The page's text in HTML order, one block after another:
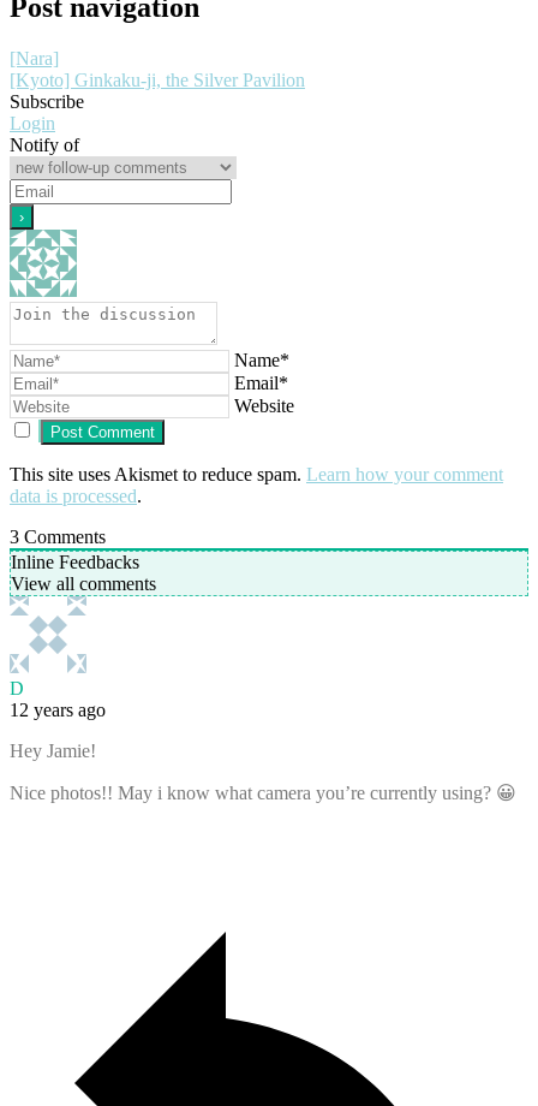
Post navigation
[Nara]
[Kyoto] Ginkaku-ji, the Silver Pavilion
Subscribe
Login
Notify of
Name*
Email*
Website
This site uses Akismet to reduce spam. Learn how your comment
data is processed.
3 Comments
Inline Feedbacks
View all comments
D
12 years ago
Hey Jamie!
Nice photos!! May i know what camera you’re currently using? 😀